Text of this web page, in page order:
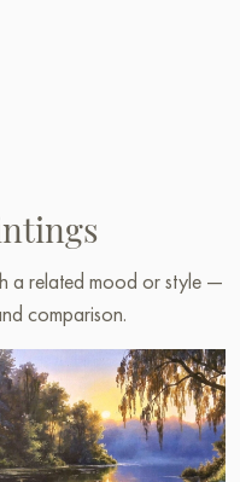
a related mood or style —
comparison.